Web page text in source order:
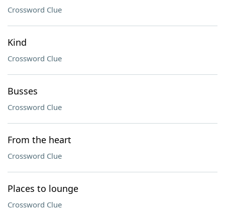
Crossword Clue
Kind
Crossword Clue
Busses
Crossword Clue
From the heart
Crossword Clue
Places to lounge
Crossword Clue